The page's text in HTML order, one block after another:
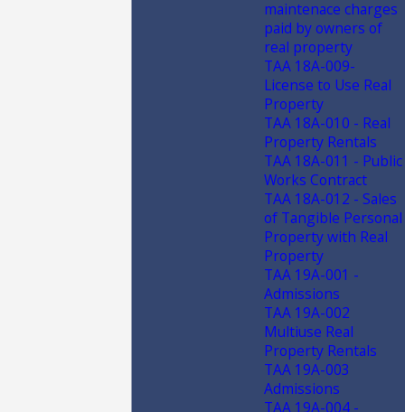
maintenace charges
paid by owners of
real property
TAA 18A-009-
License to Use Real
Property
TAA 18A-010 - Real
Property Rentals
TAA 18A-011 - Public
Works Contract
TAA 18A-012 - Sales
of Tangible Personal
Property with Real
Property
TAA 19A-001 -
Admissions
TAA 19A-002
Multiuse Real
Property Rentals
TAA 19A-003
Admissions
TAA 19A-004 -